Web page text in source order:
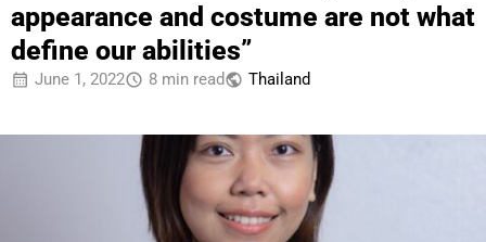
appearance and costume are not what
define our abilities”
June 1, 2022 8 min read Thailand